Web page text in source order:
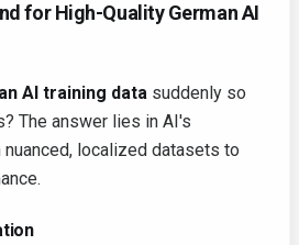
for High-Quality German AI
AI training data suddenly so
The answer lies in AI's
localized datasets to